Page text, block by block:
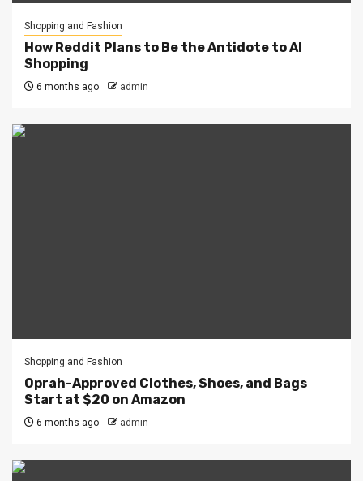
Shopping and Fashion
How Reddit Plans to Be the Antidote to AI
Shopping
6 months ago admin
Shopping and Fashion
Oprah-Approved Clothes, Shoes, and Bags
Start at $20 on Amazon
6 months ago admin